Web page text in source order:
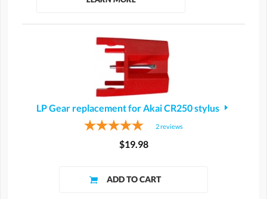
LP Gear replacement for Akai CR250 stylus
2reviews
$19.98